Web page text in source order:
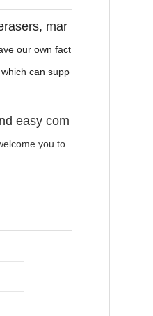
mar
our own fact
can supp
easy com
you to